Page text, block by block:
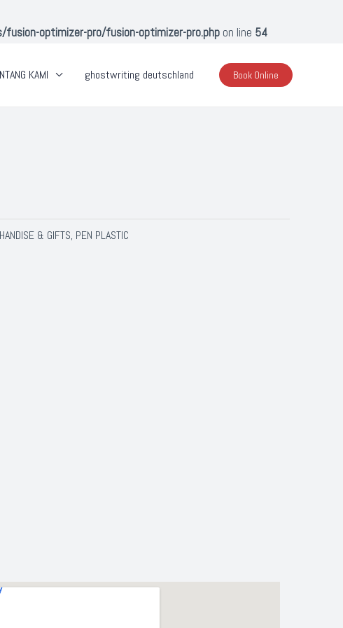
optimizer-pro/fusion-optimizer-pro.php on line 54
KAMI ghostwriting deutschland Book Online
& GIFTS, PEN PLASTIC